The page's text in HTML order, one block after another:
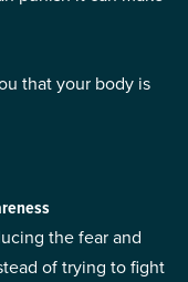
that your body is
the fear and
of trying to fight